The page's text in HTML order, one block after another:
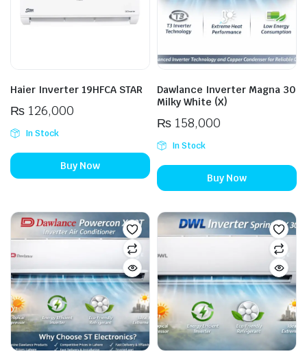
Haier Inverter 19HFCA STAR
₨126,000
In Stock
Buy Now
Dawlance Inverter Magna 30
Milky White (X)
₨158,000
In Stock
Buy Now